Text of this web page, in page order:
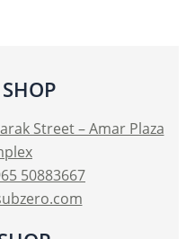
Street – Amar Plaza
50883667